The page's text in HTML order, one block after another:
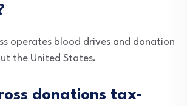
operates blood drives and donation
the United States.
donations tax-